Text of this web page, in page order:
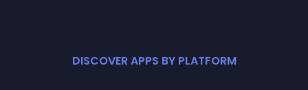
DISCOVER APPS BY PLATFORM